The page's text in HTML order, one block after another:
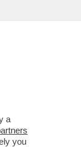
a
you